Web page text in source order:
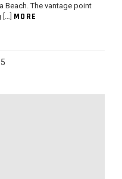
Beach. The vantage point
MORE